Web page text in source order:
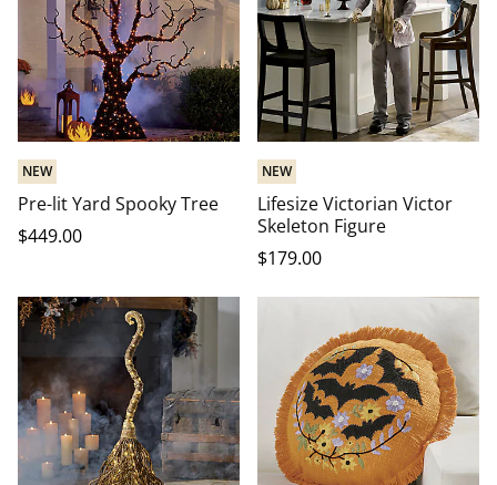
NEW
Pre-lit Yard Spooky Tree
$449.00
NEW
Lifesize Victorian Victor
Skeleton Figure
$179.00